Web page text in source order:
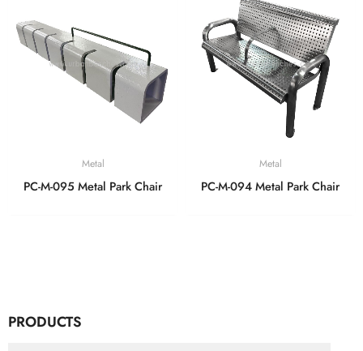
PRODUCTS
Metal
PC-M-095 Metal Park Chair
Metal
PC-M-094 Metal Park Chair